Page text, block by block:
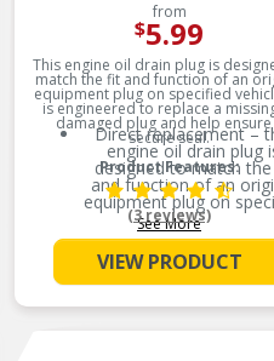
from
$5.99
This engine oil drain plug is
match the fit and function of an
equipment plug on specified
is engineered to replace a
damaged plug and help ensure
secure seal.
Product Features:
Direct replacement –
engine oil drain plug
designed to match
and function of an
equipment plug on
vehicles
Ideal solution –
to replace a missing or
damaged plug and
See More
(3 reviews)
VIEW PRODUCT